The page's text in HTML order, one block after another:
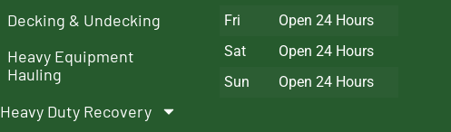
Decking & Undecking
Heavy Equipment
Hauling
Heavy Duty Recovery
Fri
Open 24 Hours
Sat
Open 24 Hours
Sun
Open 24 Hours